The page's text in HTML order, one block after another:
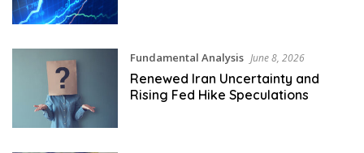
Fundamental Analysis June 8, 2026
Renewed Iran Uncertainty and
Rising Fed Hike Speculations